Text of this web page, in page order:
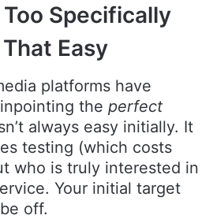
Specifically
Easy
platforms have
the perfect
always easy initially. It
testing (which costs
who is truly interested in
Your initial target
off.